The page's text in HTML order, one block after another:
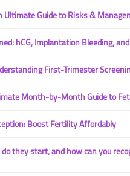
Ultimate Guide to Risks &
hCG, Implantation Bleeding,
First-Trimester
Month-by-Month Guide to
Boost Fertility Affordably
they start, and how can you